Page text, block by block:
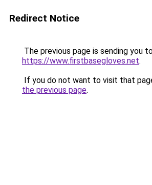
Redirect Notice
The previous page is sending you
https://www.firstbasegloves.net.
If you do not want to visit that
the previous page.